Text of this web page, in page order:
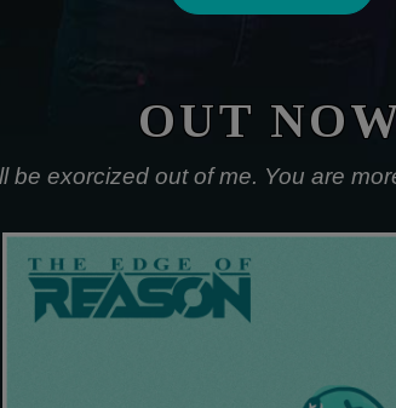
OUT
be exorcized out of me. You are